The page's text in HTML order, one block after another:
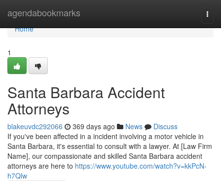
agendabookmarks
Home
Home
1
Santa Barbara Accident
Attorneys
blakeuvdc292066 369 days ago News
Discuss
If you've been affected in a incident involving a motor vehicle in
Santa Barbara, it's essential to consult with a lawyer. At [Law Firm
Name], our compassionate and skilled Santa Barbara accident
attorneys are here to https://www.youtube.com/watch?v=kkPcN-
h7Qlw